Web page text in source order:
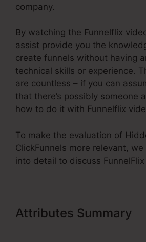
company.
By watching the Funnelflix
assist provide you the
create funnels without having
technical skills or experience.
are countless – if you can
that there’s possibly someone
how to do it with Funnelflix
To make the evaluation of
ClickFunnels more relevant,
into detail to discuss
Attributes Summary